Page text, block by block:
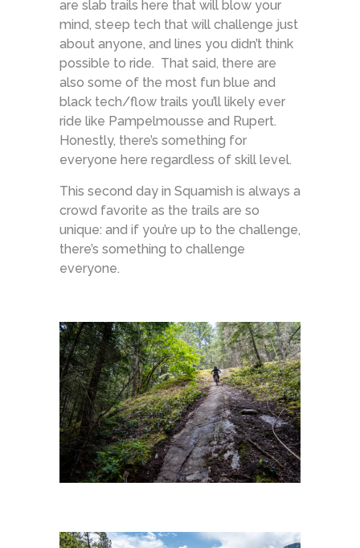
are slab trails here that will blow your
mind, steep tech that will challenge just
about anyone, and lines you didn’t think
possible to ride. That said, there are
also some of the most fun blue and
black tech/flow trails you’ll likely ever
ride like Pampelmousse and Rupert.
Honestly, there’s something for
everyone here regardless of skill level.
This second day in Squamish is always a
crowd favorite as the trails are so
unique: and if you’re up to the challenge,
there’s something to challenge
everyone.